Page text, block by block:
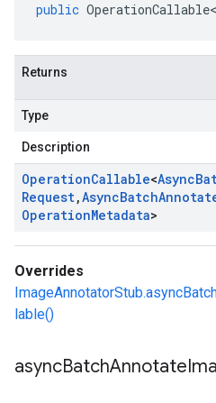
public
Returns
Type
Description
OperationCallable<Async
Request,AsyncBatch
OperationMetadata>
Overrides
lable()
asyncBatchAnnotate